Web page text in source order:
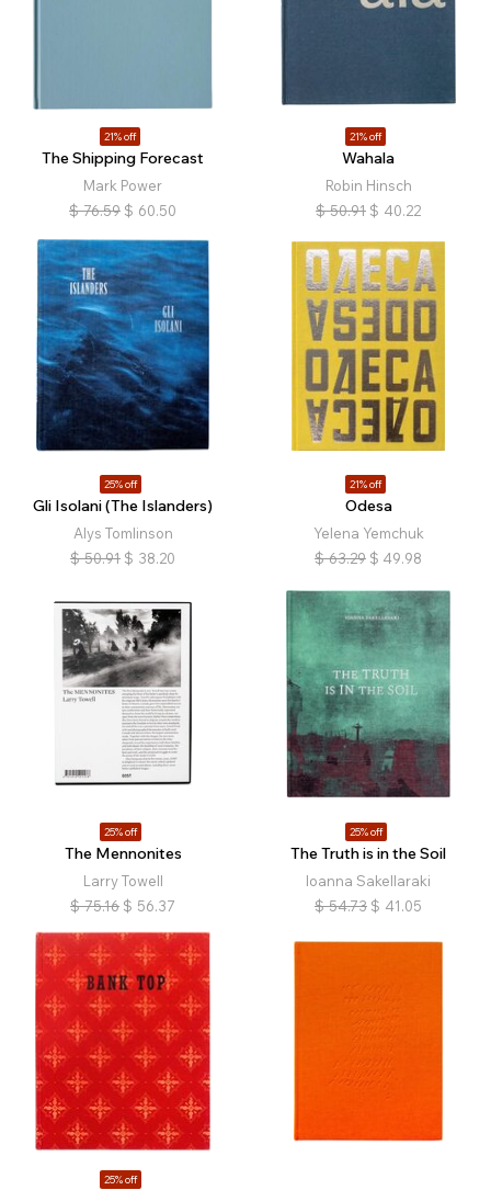
21% off
The Shipping Forecast
Mark Power
$ 76.59 $ 60.50
21% off
Wahala
Robin Hinsch
$ 50.91 $ 40.22
25% off
Gli Isolani (The Islanders)
Alys Tomlinson
$ 50.91 $ 38.20
21% off
Odesa
Yelena Yemchuk
$ 63.29 $ 49.98
25% off
The Mennonites
Larry Towell
$ 75.16 $ 56.37
25% off
The Truth is in the Soil
Ioanna Sakellaraki
$ 54.73 $ 41.05
25% off